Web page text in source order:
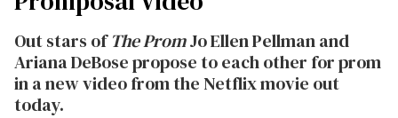
Out stars ofThe PromJo Ellen Pellman and
Ariana DeBose propose to each other for prom
in a new video from the Netflix movie out
today.